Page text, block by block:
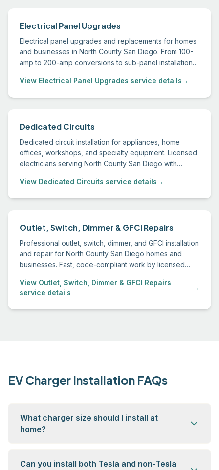
Electrical Panel Upgrades
Electrical panel upgrades and replacements for homes
and businesses in North County San Diego. From 100-
amp to 200-amp conversions to sub-panel installations,
View Electrical Panel Upgrades service details→
Dedicated Circuits
Dedicated circuit installation for appliances, home
offices, workshops, and specialty equipment. Licensed
electricians serving North County San Diego with
View Dedicated Circuits service details→
Outlet, Switch, Dimmer & GFCI Repairs
Professional outlet, switch, dimmer, and GFCI installation
and repair for North County San Diego homes and
businesses. Fast, code-compliant work by licensed
View Outlet, Switch, Dimmer & GFCI Repairs
service details
→
EV Charger Installation FAQs
What charger size should I install at
home?
Can you install both Tesla and non-Tesla